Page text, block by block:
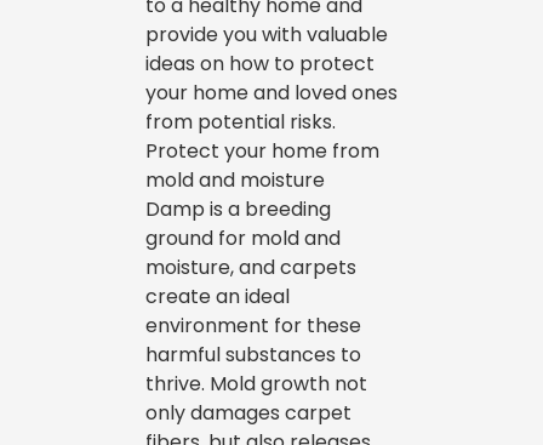
provide you with valuable
ideas on how to protect
your home and loved ones
from potential risks.
Protect your home from
mold and moisture
Damp is a breeding
ground for mold and
moisture, and carpets
create an ideal
environment for these
harmful substances to
thrive. Mold growth not
only damages carpet